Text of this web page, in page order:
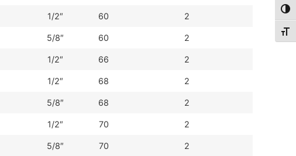
1/2″ 60 2
5/8″ 60 2
1/2″ 66 2
1/2″ 68 2
5/8″ 68 2
1/2″ 70 2
5/8″ 70 2